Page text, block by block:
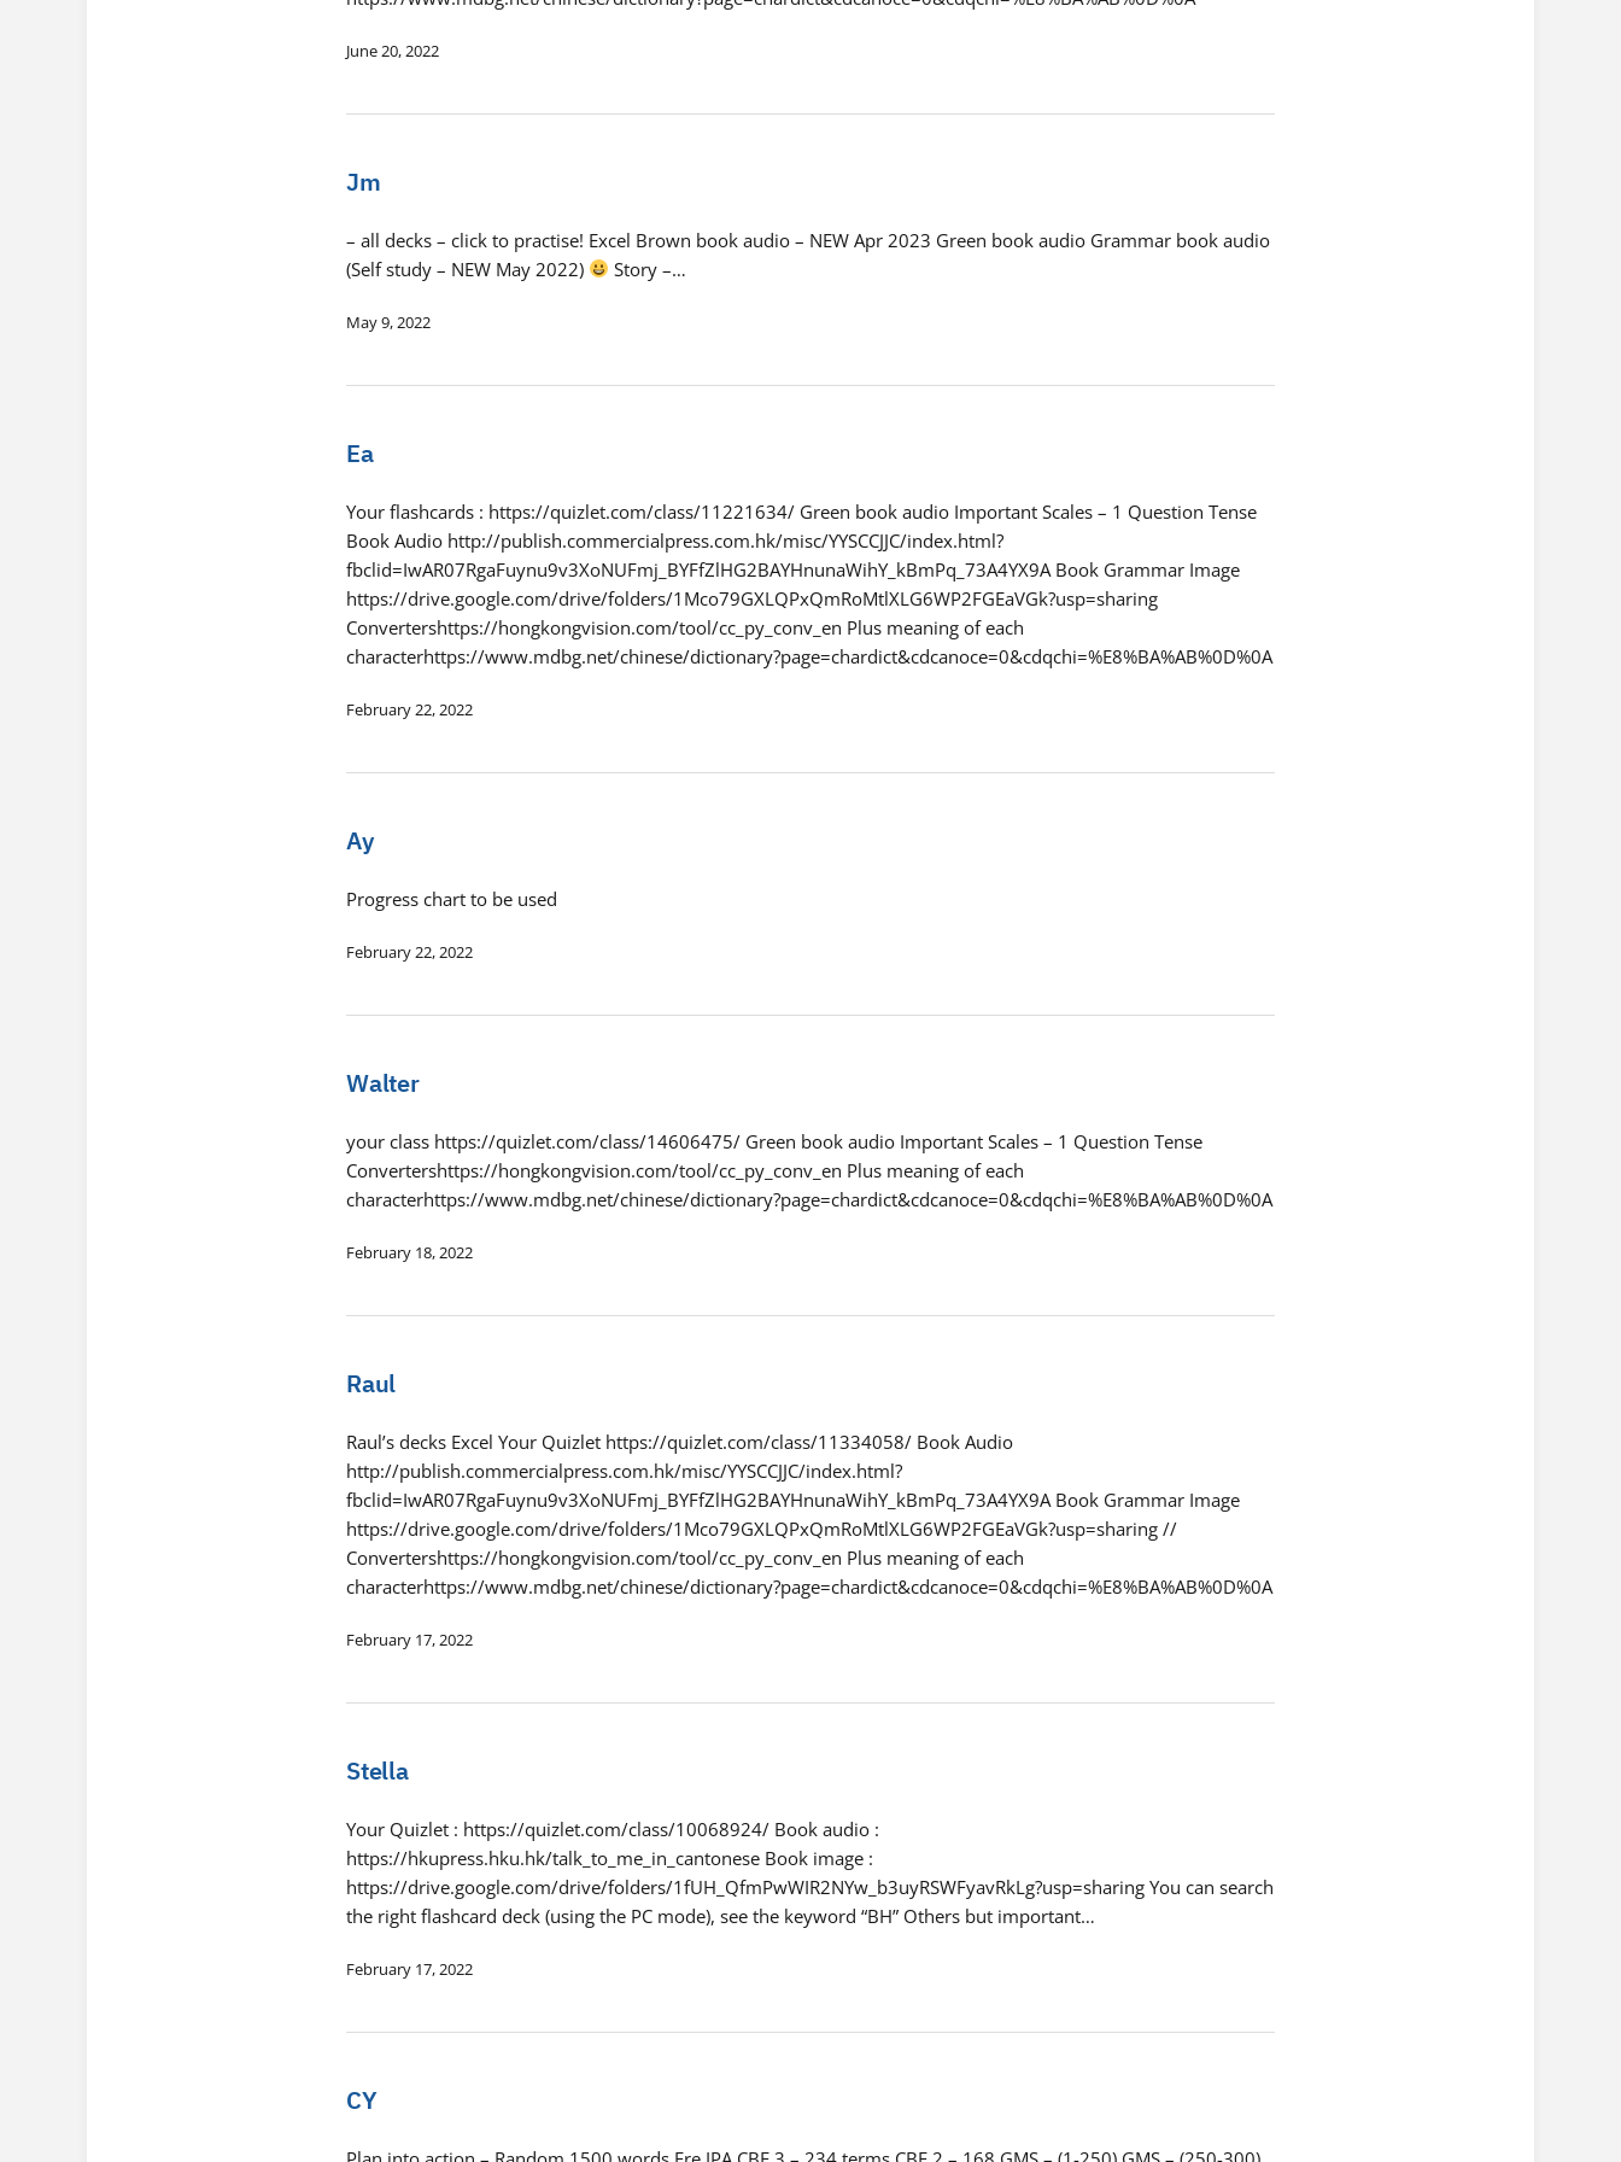
June 20, 2022
Jm
– all decks – click to practise! Excel Brown book audio – NEW Apr 2023 Green book audio Grammar book audio
(Self study – NEW May 2022)
Story –…
May 9, 2022
Ea
Your flashcards : https://quizlet.com/class/11221634/ Green book audio Important Scales – 1 Question Tense
Book Audio http://publish.commercialpress.com.hk/misc/YYSCCJJC/index.html?
fbclid=IwAR07RgaFuynu9v3XoNUFmj_BYFfZlHG2BAYHnunaWihY_kBmPq_73A4YX9A Book Grammar Image
https://drive.google.com/drive/folders/1Mco79GXLQPxQmRoMtlXLG6WP2FGEaVGk?usp=sharing
Convertershttps://hongkongvision.com/tool/cc_py_conv_en Plus meaning of each
characterhttps://www.mdbg.net/chinese/dictionary?page=chardict&cdcanoce=0&cdqchi=%E8%BA%AB%0D%0A
February 22, 2022
Ay
Progress chart to be used
February 22, 2022
Walter
your class https://quizlet.com/class/14606475/ Green book audio Important Scales – 1 Question Tense
Convertershttps://hongkongvision.com/tool/cc_py_conv_en Plus meaning of each
characterhttps://www.mdbg.net/chinese/dictionary?page=chardict&cdcanoce=0&cdqchi=%E8%BA%AB%0D%0A
February 18, 2022
Raul
Raul’s decks Excel Your Quizlet https://quizlet.com/class/11334058/ Book Audio
http://publish.commercialpress.com.hk/misc/YYSCCJJC/index.html?
fbclid=IwAR07RgaFuynu9v3XoNUFmj_BYFfZlHG2BAYHnunaWihY_kBmPq_73A4YX9A Book Grammar Image
https://drive.google.com/drive/folders/1Mco79GXLQPxQmRoMtlXLG6WP2FGEaVGk?usp=sharing //
Convertershttps://hongkongvision.com/tool/cc_py_conv_en Plus meaning of each
characterhttps://www.mdbg.net/chinese/dictionary?page=chardict&cdcanoce=0&cdqchi=%E8%BA%AB%0D%0A
February 17, 2022
Stella
Your Quizlet : https://quizlet.com/class/10068924/ Book audio :
https://hkupress.hku.hk/talk_to_me_in_cantonese Book image :
https://drive.google.com/drive/folders/1fUH_QfmPwWIR2NYw_b3uyRSWFyavRkLg?usp=sharing You can search
the right flashcard deck (using the PC mode), see the keyword “BH” Others but important…
February 17, 2022
CY